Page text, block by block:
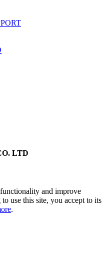
LTD
and improve
use this site, you accept to its
.